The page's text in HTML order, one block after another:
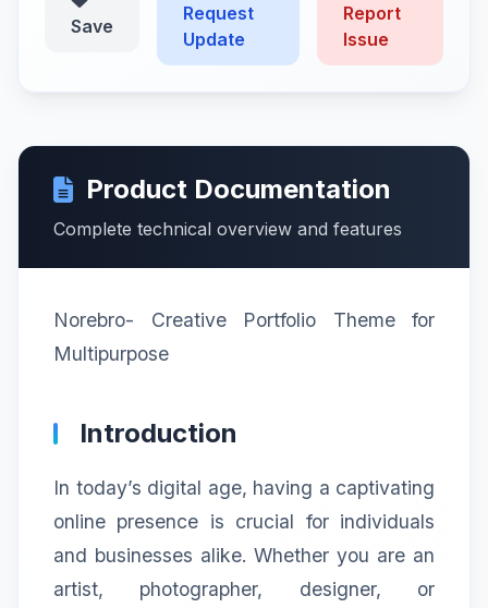
Save
Request
Update
Report
Issue
Product Documentation
Complete technical overview and features
Norebro- Creative Portfolio Theme for
Multipurpose
Introduction
In today’s digital age, having a captivating
online presence is crucial for individuals
and businesses alike. Whether you are an
artist, photographer, designer, or